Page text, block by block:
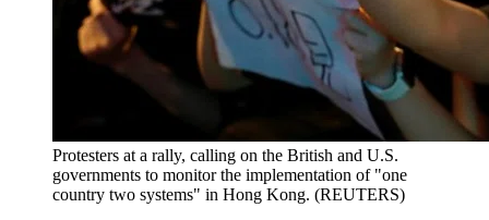
Protesters at a rally, calling on the British and U.S.
governments to monitor the implementation of "one
country two systems" in Hong Kong. (REUTERS)